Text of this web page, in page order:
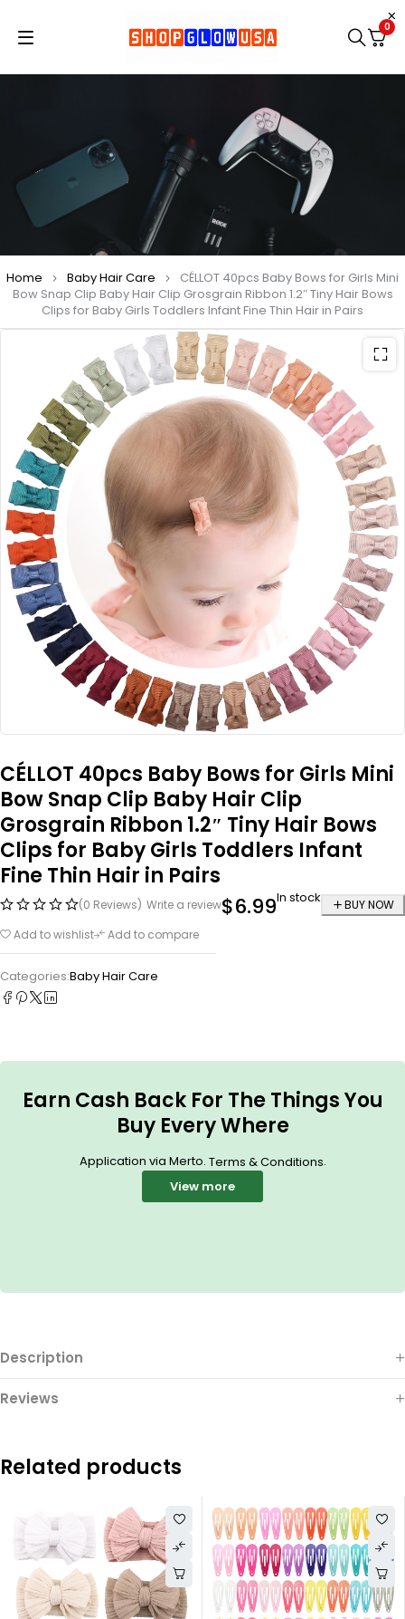
0
Home Baby Hair Care
CÉLLOT 40pcs Baby Bows for Girls Mini
Bow Snap Clip Baby Hair Clip Grosgrain Ribbon 1.2″ Tiny Hair Bows
Clips for Baby Girls Toddlers Infant Fine Thin Hair in Pairs
CÉLLOT 40pcs Baby Bows for Girls Mini
Bow Snap Clip Baby Hair Clip
Grosgrain Ribbon 1.2″ Tiny Hair Bows
Clips for Baby Girls Toddlers Infant
Fine Thin Hair in Pairs
(0 Reviews) Write a review$6.99In stock
BUY NOW
Add to wishlist
Add to compare
Categories:Baby Hair Care
Earn Cash Back For The Things You
Buy Every Where
Application via Merto. Terms & Conditions.
View more
Description
Reviews
Related products